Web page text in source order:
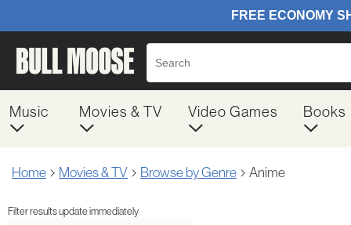
Music Movies & TV Video Games Books
Home Movies & TV Browse by Genre Anime
Filter results update immediately